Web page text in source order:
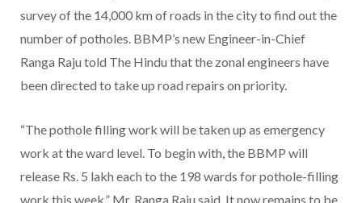
survey of the 14,000 km of roads in the city to find out the
number of potholes. BBMP’s new Engineer-in-Chief
Ranga Raju told The Hindu that the zonal engineers have
been directed to take up road repairs on priority.
“The pothole filling work will be taken up as emergency
work at the ward level. To begin with, the BBMP will
release Rs. 5 lakh each to the 198 wards for pothole-filling
work this week,” Mr. Ranga Raju said. It now remains to be